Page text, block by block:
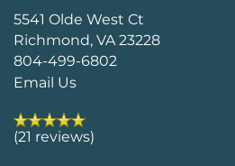
5541 Olde West Ct
Richmond,VA23228
804-499-6802
Email Us
(21 reviews)